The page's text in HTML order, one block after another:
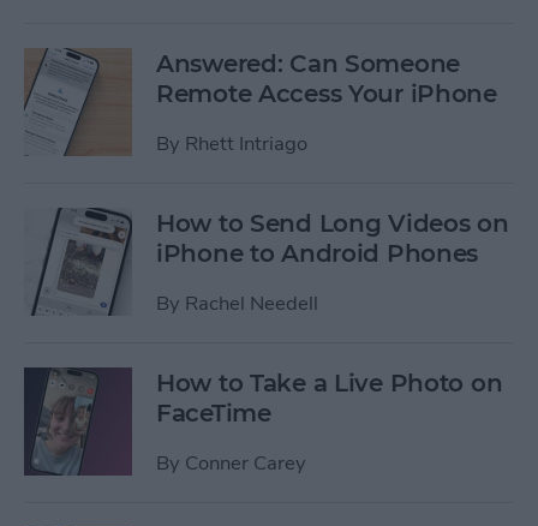
Answered: Can Someone
Remote Access Your iPhone
By Rhett Intriago
How to Send Long Videos on
iPhone to Android Phones
By Rachel Needell
How to Take a Live Photo on
FaceTime
By Conner Carey